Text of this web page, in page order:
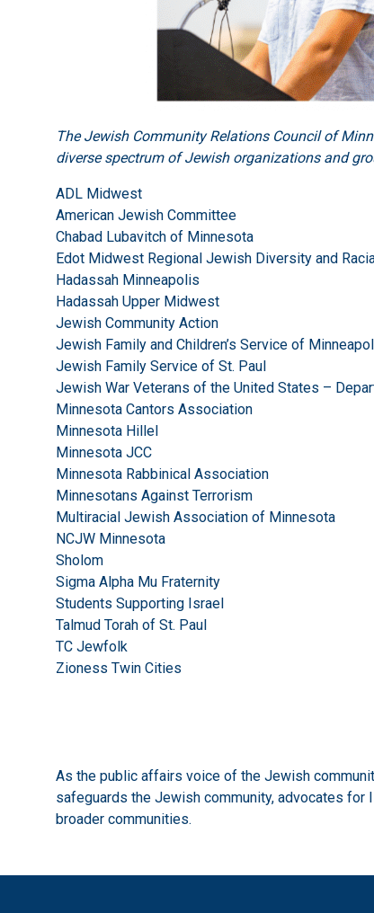
The Jewish Community Relations Council of
diverse spectrum of Jewish organizations and
ADL Midwest
American Jewish Committee
Chabad Lubavitch of Minnesota
Edot Midwest Regional Jewish Diversity and
Hadassah Minneapolis
Hadassah Upper Midwest
Jewish Community Action
Jewish Family and Children’s Service of
Jewish Family Service of St. Paul
Jewish War Veterans of the United States –
Minnesota Cantors Association
Minnesota Hillel
Minnesota JCC
Minnesota Rabbinical Association
Minnesotans Against Terrorism
Multiracial Jewish Association of Minnesota
NCJW Minnesota
Sholom
Sigma Alpha Mu Fraternity
Students Supporting Israel
Talmud Torah of St. Paul
TC Jewfolk
Zioness Twin Cities
As the public affairs voice of the Jewish
safeguards the Jewish community, advocates
broader communities.